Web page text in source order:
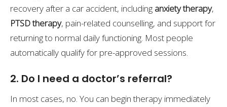
recovery after a car accident, including anxiety therapy,
PTSD therapy, pain-related counselling, and support for
returning to normal daily functioning. Most people
automatically qualify for pre-approved sessions.
2. Do I need a doctor’s referral?
In most cases, no. You can begin therapy immediately